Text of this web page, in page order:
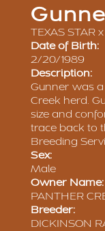
TEXAS STAR x
Date of Birth:
2/20/1989
Description:
Gunner was
Creek herd.
size and
trace back to
Breeding
Sex:
Male
Owner Name:
PANTHER
Breeder:
DICKINSON